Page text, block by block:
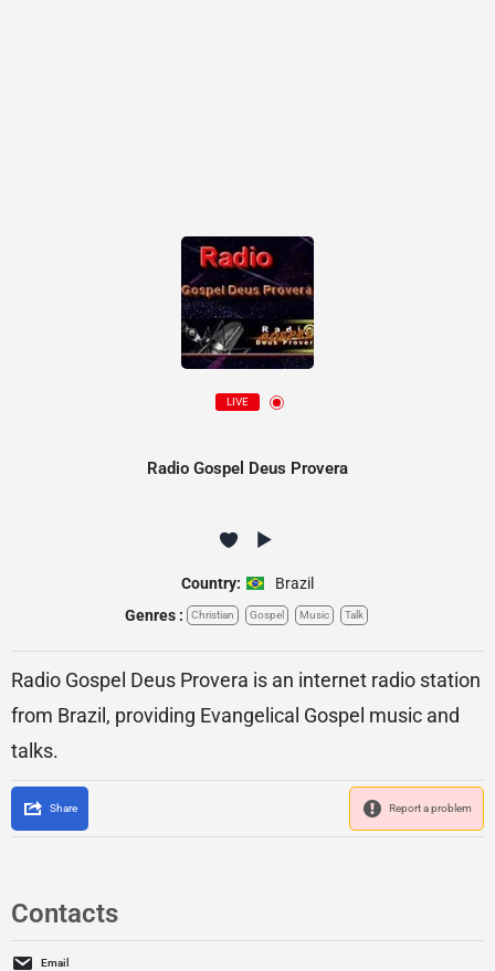
LIVE
Radio Gospel Deus Provera
Country:
Brazil
Genres :
Christian Gospel Music Talk
Radio Gospel Deus Provera is an internet radio station
from Brazil, providing Evangelical Gospel music and
talks.
Share Report a problem
Contacts
Email